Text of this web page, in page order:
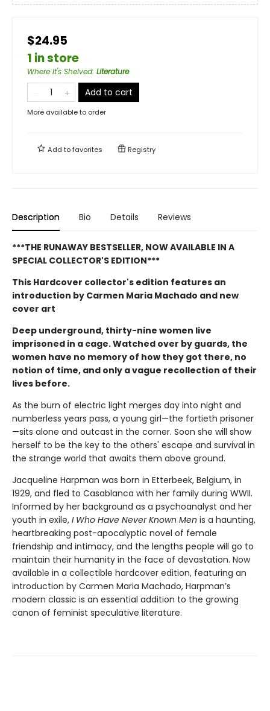
$24.95
1 in store
Where It's Shelved: Literature
Add to cart
More available to order
Add tofavorites Registry
Description Bio Details Reviews
***THE RUNAWAY BESTSELLER, NOW AVAILABLE IN A
SPECIAL COLLECTOR'S EDITION***
This Hardcover collector's edition features an
introduction by Carmen Maria Machado and new
cover art
Deep underground, thirty-nine women live
imprisoned in a cage. Watched over by guards, the
women have no memory of how they got there, no
notion of time, and only a vague recollection of their
lives before.
As the burn of electric light merges day into night and
numberless years pass, a young girl—the fortieth prisoner
—sits alone and outcast in the corner. Soon she will show
herself to be the key to the others' escape and survival in
the strange world that awaits them above ground.
Jacqueline Harpman was born in Etterbeek, Belgium, in
1929, and fled to Casablanca with her family during WWII.
Informed by her background as a psychoanalyst and her
youth in exile, I Who Have Never Known Men is a haunting,
heartbreaking post-apocalyptic novel of female
friendship and intimacy, and the lengths people will go to
maintain their humanity in the face of devastation. Now
available in a collectible hardcover edition, featuring an
introduction by Carmen Maria Machado, Harpman’s
modern classic is an essential addition to the growing
canon of feminist speculative literature.